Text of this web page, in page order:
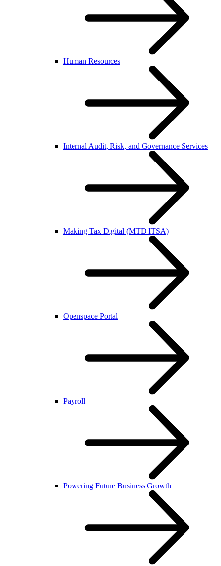
Human Resources
Internal Audit, Risk, and Governance Services
Making Tax Digital (MTD ITSA)
Openspace Portal
Payroll
Powering Future Business Growth